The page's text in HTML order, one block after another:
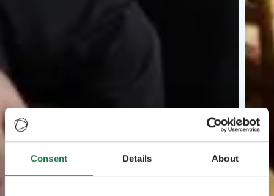
Consent Details About